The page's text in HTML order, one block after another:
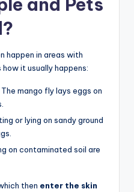
and Pets
happen in areas with
how it usually happens:
The mango fly lays eggs on
or lying on sandy ground
on contaminated soil are
then enter the skin